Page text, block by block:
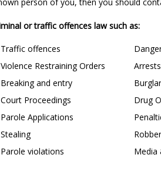
person of you, then you should
or traffic offences law such as:
Traffic offences
Violence Restraining Orders Arrests
Breaking and entry
Court Proceedings Drug
Parole Applications
Stealing
Parole violations Media